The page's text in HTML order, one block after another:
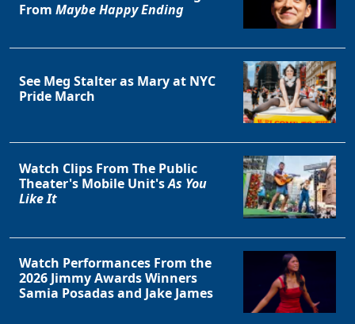
From Maybe Happy Ending
See Meg Stalter as Mary at NYC
Pride March
Watch Clips From The Public
Theater's Mobile Unit'sAs You
Like It
Watch Performances From the
2026 Jimmy Awards Winners
Samia Posadas and Jake James